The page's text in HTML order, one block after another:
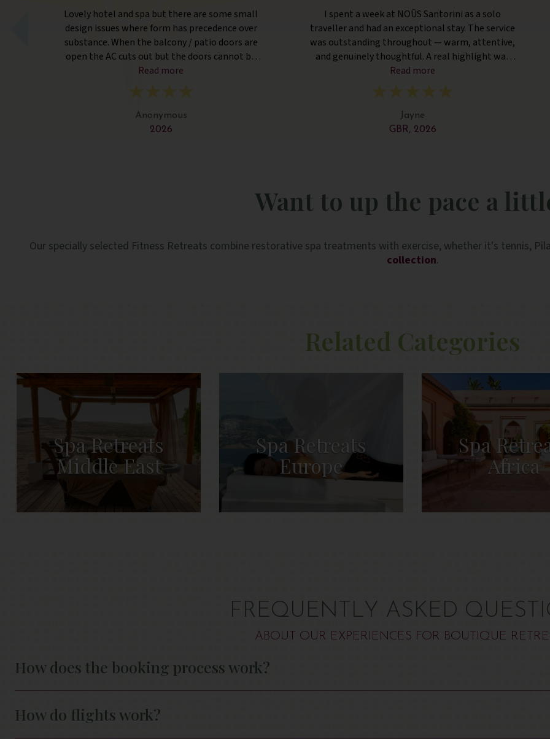
Lovely hotel and spa but there are some small
design issues where form has precedence over
substance. When the balcony / patio doors are
open the AC cuts out but the doors cannot be
closed from the outside so if one person is
outside the parties inside have to go without AC.
Twin beds were simply separate bedding and no
distance. Fitness Classes were held in an outside
covered hut which was way too hot. The spa and
Read more
Anonymous
2026
I spent a week at NOŪS Santorini as a solo
traveller and had an exceptional stay. The service
was outstanding throughout — warm, attentive,
and genuinely thoughtful. A real highlight was
the unexpected room upgrade to a beautiful suite
with my own private pool, which was such a
pleasant surprise and made the stay feel extra
special. The hotel is stylish, peaceful, and very
well maintained — perfect for switching off. One
especially for solo travellers. Special thanks to
Anna in the spa, and Elpida and Clement at the
Read more
Jayne
GBR, 2026
Want to up the pace a
Our specially selected Fitness Retreats combine restorative spa treatments with exercise, whether it's tennis,
collection.
Related Categories
Spa Retreats
Middle East
Spa Retreats
Europe
Spa
Africa
FREQUENTLY ASKED
ABOUT OUR EXPERIENCES FOR BOUTIQUE
How does the booking process work?
How do flights work?